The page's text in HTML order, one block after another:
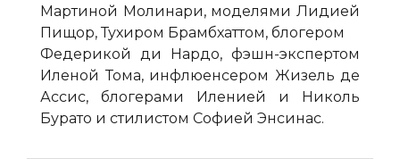
Мартиной Молинари, моделями Лидией
Пищор, Тухиром Брамбхаттом, блогером
Федерикой ди Нардо, фэшн-экспертом
Иленой Тома, инфлюенсером Жизель де
Ассис, блогерами Иленией и Николь
Бурато и стилистом Софией Энсинас.